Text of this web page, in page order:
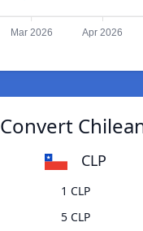
Mar 2026 Apr 2026
Convert
CLP
1 CLP
5 CLP